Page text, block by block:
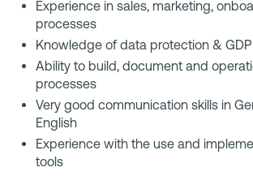
Experience in sales, marketing,
processes
Knowledge of data protection &
Ability to build, document and
processes
Very good communication skills in
English
Experience with the use and
tools